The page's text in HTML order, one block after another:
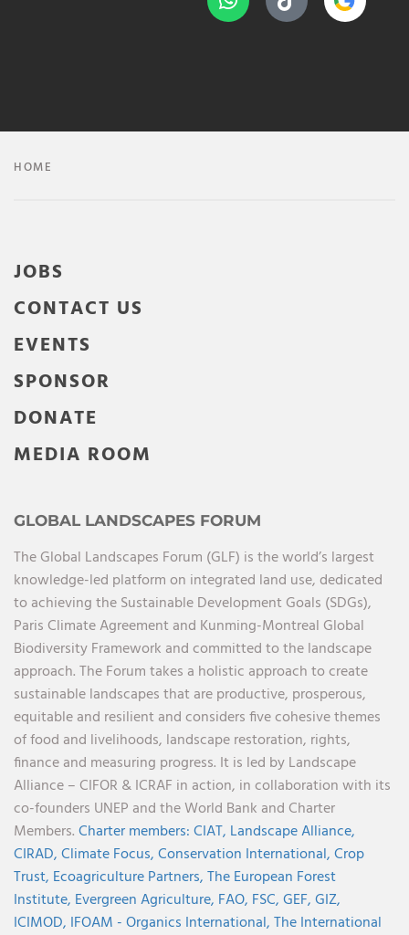
HOME
JOBS
CONTACT US
EVENTS
SPONSOR
DONATE
MEDIA ROOM
GLOBAL LANDSCAPES FORUM
The Global Landscapes Forum (GLF) is the world’s largest
knowledge-led platform on integrated land use, dedicated
to achieving the Sustainable Development Goals (SDGs),
Paris Climate Agreement and Kunming-Montreal Global
Biodiversity Framework and committed to the landscape
approach. The Forum takes a holistic approach to create
sustainable landscapes that are productive, prosperous,
equitable and resilient and considers five cohesive themes
of food and livelihoods, landscape restoration, rights,
finance and measuring progress. It is led by Landscape
Alliance – CIFOR & ICRAF in action, in collaboration with its
co-founders UNEP and the World Bank and Charter
Members.Charter members:CIAT, Landscape Alliance,
CIRAD,Climate Focus,Conservation International,Crop
Trust, Ecoagriculture Partners,The European Forest
Institute, Evergreen Agriculture, FAO, FSC,GEF,GIZ,
ICIMOD, IFOAM - Organics International,The International